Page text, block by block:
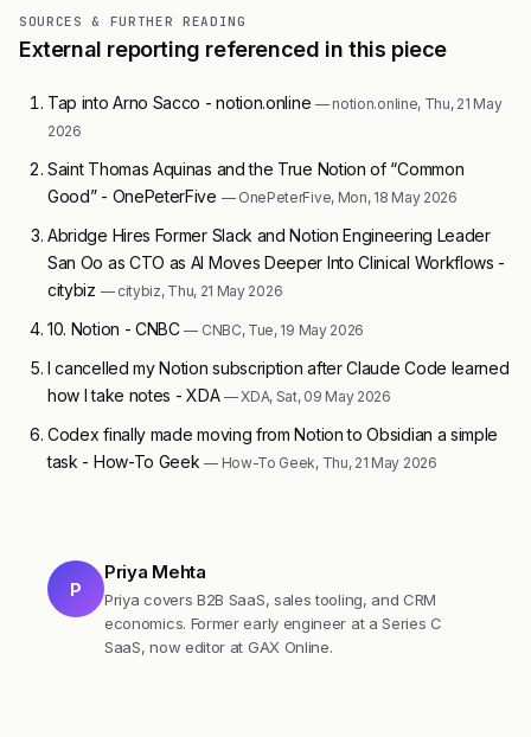
SOURCES & FURTHER READING
External reporting referenced in this piece
Tap into Arno Sacco - notion.online — notion.online, Thu, 21 May
2026
Saint Thomas Aquinas and the True Notion of “Common
Good” - OnePeterFive — OnePeterFive, Mon, 18 May 2026
Abridge Hires Former Slack and Notion Engineering Leader
San Oo as CTO as AI Moves Deeper Into Clinical Workflows -
citybiz — citybiz, Thu, 21 May 2026
10. Notion - CNBC— CNBC, Tue, 19 May 2026
I cancelled my Notion subscription after Claude Code learned
how I take notes - XDA — XDA, Sat, 09 May 2026
Codex finally made moving from Notion to Obsidian a simple
task - How-To Geek— How-To Geek, Thu, 21 May 2026
P
Priya Mehta
Priya covers B2B SaaS, sales tooling, and CRM
economics. Former early engineer at a Series C
SaaS, now editor at GAX Online.